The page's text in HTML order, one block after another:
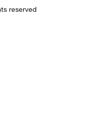
reserved